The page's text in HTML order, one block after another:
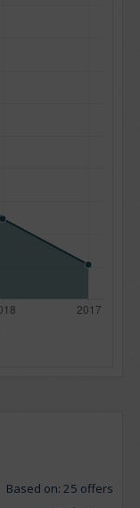
Based on: 25 offers